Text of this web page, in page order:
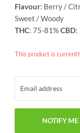
Flavour: Berry /
Sweet / Woody
THC: 75-81%CBD:
This product is